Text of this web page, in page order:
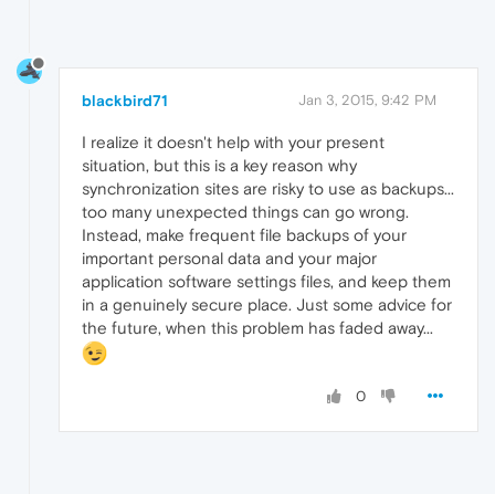
blackbird71 Jan 3, 2015, 9:42 PM
I realize it doesn't help with your present
situation, but this is a key reason why
synchronization sites are risky to use as backups...
too many unexpected things can go wrong.
Instead, make frequent file backups of your
important personal data and your major
application software settings files, and keep them
in a genuinely secure place. Just some advice for
the future, when this problem has faded away...
0